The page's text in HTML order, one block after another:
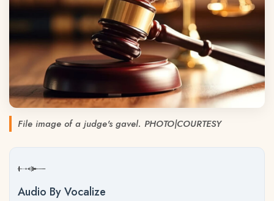
File image of a judge's gavel. PHOTO|COURTESY
Audio By Vocalize